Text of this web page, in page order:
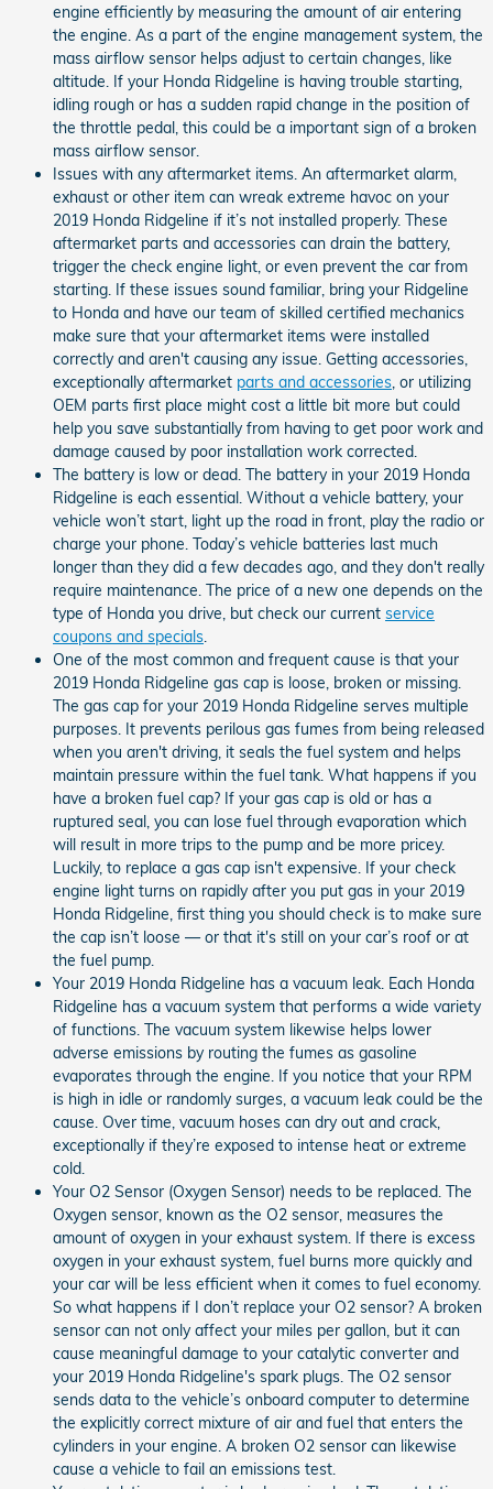
engine efficiently by measuring the amount of air entering
the engine. As a part of the engine management system, the
mass airflow sensor helps adjust to certain changes, like
altitude. If your Honda Ridgeline is having trouble starting,
idling rough or has a sudden rapid change in the position of
the throttle pedal, this could be a important sign of a broken
mass airflow sensor.
Issues with any aftermarket items. An aftermarket alarm,
exhaust or other item can wreak extreme havoc on your
2019 Honda Ridgeline if it’s not installed properly. These
aftermarket parts and accessories can drain the battery,
trigger the check engine light, or even prevent the car from
starting. If these issues sound familiar, bring your Ridgeline
to Honda and have our team of skilled certified mechanics
make sure that your aftermarket items were installed
correctly and aren't causing any issue. Getting accessories,
exceptionally aftermarket parts and accessories , or utilizing
OEM parts first place might cost a little bit more but could
help you save substantially from having to get poor work and
damage caused by poor installation work corrected.
The battery is low or dead. The battery in your 2019 Honda
Ridgeline is each essential. Without a vehicle battery, your
vehicle won’t start, light up the road in front, play the radio or
charge your phone. Today’s vehicle batteries last much
longer than they did a few decades ago, and they don't really
require maintenance. The price of a new one depends on the
type of Honda you drive, but check our current service
coupons and specials
One of the most common and frequent cause is that your
2019 Honda Ridgeline gas cap is loose, broken or missing.
The gas cap for your 2019 Honda Ridgeline serves multiple
purposes. It prevents perilous gas fumes from being released
when you aren't driving, it seals the fuel system and helps
maintain pressure within the fuel tank. What happens if you
have a broken fuel cap? If your gas cap is old or has a
ruptured seal, you can lose fuel through evaporation which
will result in more trips to the pump and be more pricey.
Luckily, to replace a gas cap isn't expensive. If your check
engine light turns on rapidly after you put gas in your 2019
Honda Ridgeline, first thing you should check is to make sure
the cap isn’t loose — or that it's still on your car’s roof or at
the fuel pump.
Your 2019 Honda Ridgeline has a vacuum leak. Each Honda
Ridgeline has a vacuum system that performs a wide variety
of functions. The vacuum system likewise helps lower
adverse emissions by routing the fumes as gasoline
evaporates through the engine. If you notice that your RPM
is high in idle or randomly surges, a vacuum leak could be the
cause. Over time, vacuum hoses can dry out and crack,
exceptionally if they’re exposed to intense heat or extreme
cold.
Your O2 Sensor (Oxygen Sensor) needs to be replaced. The
Oxygen sensor, known as the O2 sensor, measures the
amount of oxygen in your exhaust system. If there is excess
oxygen in your exhaust system, fuel burns more quickly and
your car will be less efficient when it comes to fuel economy.
So what happens if I don’t replace your O2 sensor? A broken
sensor can not only affect your miles per gallon, but it can
cause meaningful damage to your catalytic converter and
your 2019 Honda Ridgeline's spark plugs. The O2 sensor
sends data to the vehicle’s onboard computer to determine
the explicitly correct mixture of air and fuel that enters the
cylinders in your engine. A broken O2 sensor can likewise
cause a vehicle to fail an emissions test.